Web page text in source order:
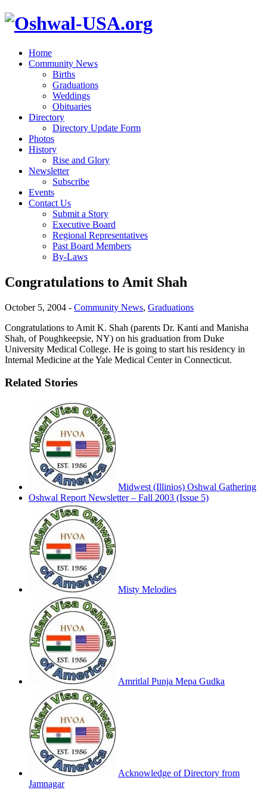
Home
Community News
Births
Graduations
Weddings
Obituaries
Directory
Directory Update Form
Photos
History
Rise and Glory
Newsletter
Subscribe
Events
Contact Us
Submit a Story
Executive Board
Regional Representatives
Past Board Members
By-Laws
Congratulations to Amit Shah
October 5, 2004 - Community News, Graduations
Congratulations to Amit K. Shah (parents Dr. Kanti and Manisha
Shah, of Poughkeepsie, NY) on his graduation from Duke
University Medical College. He is going to start his residency in
Internal Medicine at the Yale Medical Center in Connecticut.
Related Stories
Midwest (Illinios) Oshwal Gathering
Oshwal Report Newsletter – Fall 2003 (Issue 5)
Misty Melodies
Amritlal Punja Mepa Gudka
Acknowledge of Directory from
Jamnagar